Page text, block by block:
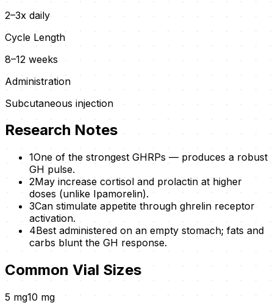
2–3x daily
Cycle Length
8–12 weeks
Administration
Subcutaneous injection
Research Notes
1One of the strongest GHRPs — produces a robust
GH pulse.
2May increase cortisol and prolactin at higher
doses (unlike Ipamorelin).
3Can stimulate appetite through ghrelin receptor
activation.
4Best administered on an empty stomach; fats and
carbs blunt the GH response.
Common Vial Sizes
5 mg10 mg